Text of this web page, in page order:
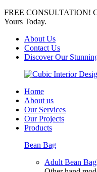
FREE CONSULTATION!
Yours Today.
About Us
Contact Us
Discover Our
Home
About us
Our Services
Our Projects
Products
Bean Bag
Adult Bean Bag